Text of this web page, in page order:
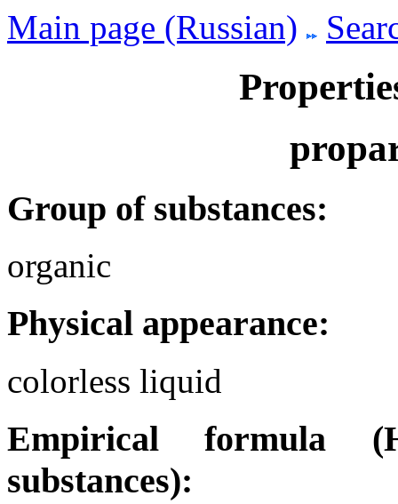
Main page (Russian)
Group of substances:
organic
Physical appearance:
colorless liquid
Empirical formula
substances):